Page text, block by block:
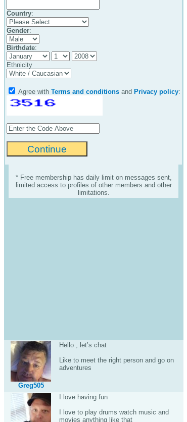
Country:
Gender:
Birthdate:
Ethnicity
Agree with Terms and conditions and Privacy policy:
* Free membership has daily limit on messages sent,
limited access to profiles of other members and other
limitations.
Greg505
Hello , let’s chat
Like to meet the right person and go on
adventures
I love having fun
I love to play drums watch music and
movies anything like that